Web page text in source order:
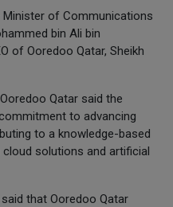
Minister of Communications
bin Ali bin
of Ooredoo Qatar, Sheikh
Qatar said the
to advancing
to a knowledge-based
solutions and artificial
that Ooredoo Qatar